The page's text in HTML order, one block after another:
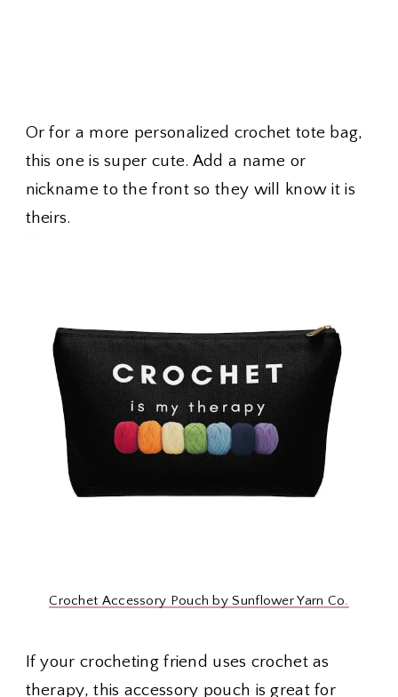
Or for a more personalized crochet tote bag,
this one is super cute. Add a name or
nickname to the front so they will know it is
theirs.
Crochet Accessory Pouch by Sunflower Yarn Co.
If your crocheting friend uses crochet as
therapy, this accessory pouch is great for